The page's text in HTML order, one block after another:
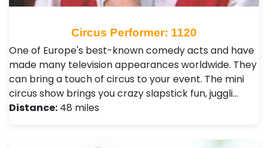
Circus Performer: 1120
One of Europe's best-known comedy acts and have
made many television appearances worldwide. They
can bring a touch of circus to your event. The mini
circus show brings you crazy slapstick fun, juggli…
Distance: 48 miles